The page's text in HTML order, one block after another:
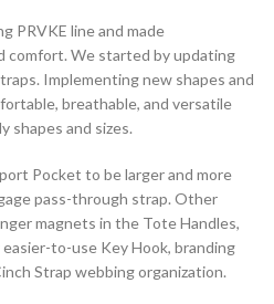
PRVKE line and made
comfort. We started by updating
Implementing new shapes and
breathable, and versatile
shapes and sizes.
Pocket to be larger and more
pass-through strap. Other
magnets in the Tote Handles,
to-use Key Hook, branding
Strap webbing organization.